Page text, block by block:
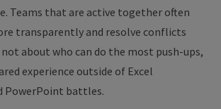
Teams that are active together often
transparently and resolve conflicts
about who can do the most push-ups,
experience outside of Excel
PowerPoint battles.